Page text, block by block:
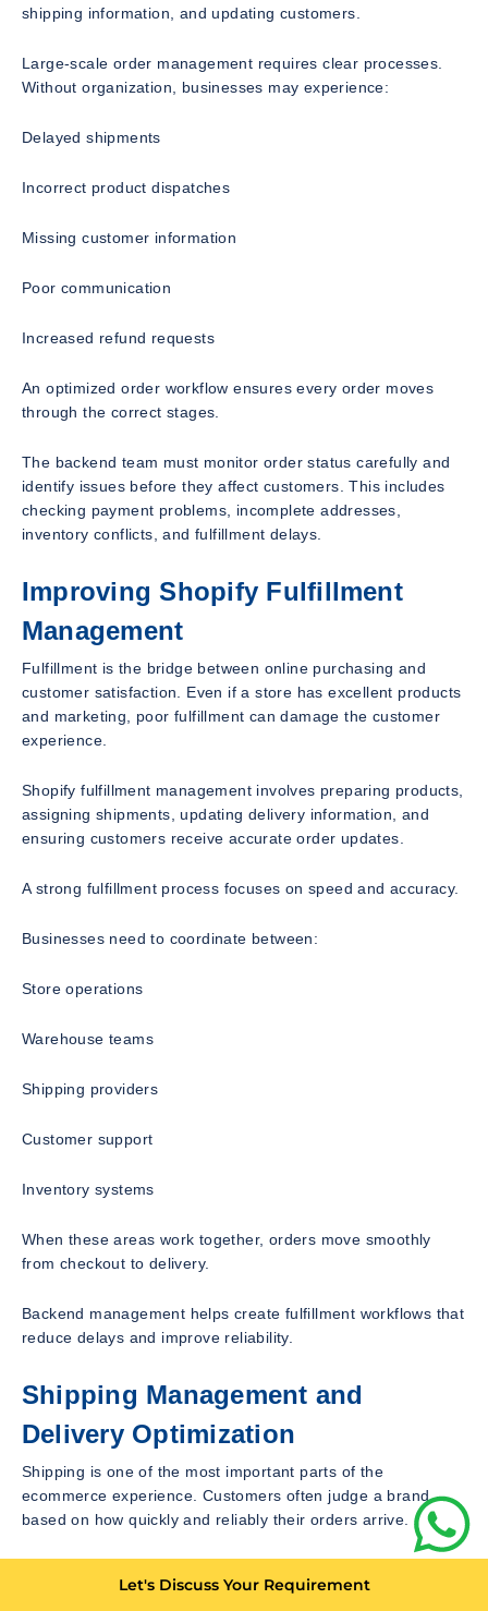
shipping information, and updating customers.
Large-scale order management requires clear processes.
Without organization, businesses may experience:
Delayed shipments
Incorrect product dispatches
Missing customer information
Poor communication
Increased refund requests
An optimized order workflow ensures every order moves
through the correct stages.
The backend team must monitor order status carefully and
identify issues before they affect customers. This includes
checking payment problems, incomplete addresses,
inventory conflicts, and fulfillment delays.
Improving Shopify Fulfillment
Management
Fulfillment is the bridge between online purchasing and
customer satisfaction. Even if a store has excellent products
and marketing, poor fulfillment can damage the customer
experience.
Shopify fulfillment management involves preparing products,
assigning shipments, updating delivery information, and
ensuring customers receive accurate order updates.
A strong fulfillment process focuses on speed and accuracy.
Businesses need to coordinate between:
Store operations
Warehouse teams
Shipping providers
Customer support
Inventory systems
When these areas work together, orders move smoothly
from checkout to delivery.
Backend management helps create fulfillment workflows that
reduce delays and improve reliability.
Shipping Management and
Delivery Optimization
Shipping is one of the most important parts of the
ecommerce experience. Customers often judge a brand
based on how quickly and reliably their orders arrive.
rates, reviewing shipping zones, managing carrier
Let's Discuss Your Requirement